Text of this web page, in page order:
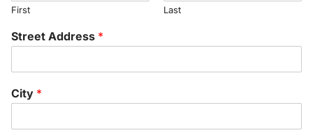
First Last
Street Address *
City *